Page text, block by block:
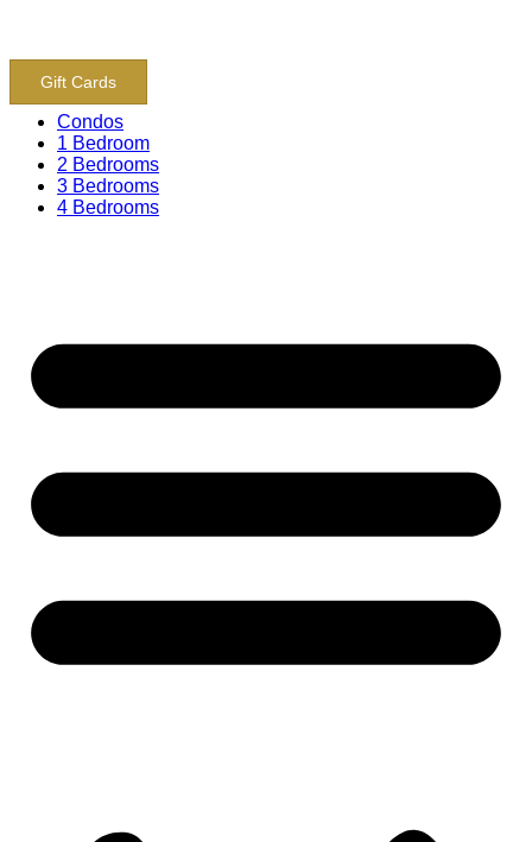
Gift Cards
Condos
1 Bedroom
2 Bedrooms
3 Bedrooms
4 Bedrooms